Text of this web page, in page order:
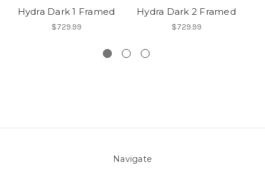
Hydra Dark 1 Framed
$729.99
Hydra Dark 2 Framed
$729.99
Navigate